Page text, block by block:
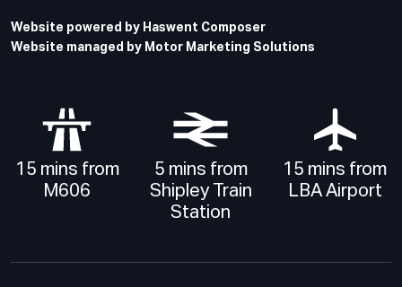
Website powered by Haswent Composer
Website managed by Motor Marketing Solutions
15 mins from
M606
5 mins from
Shipley Train
Station
15 mins from
LBA Airport